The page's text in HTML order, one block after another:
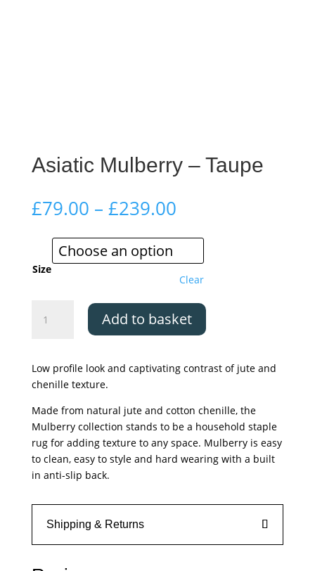
Asiatic Mulberry – Taupe
£79.00 – £239.00Price
£79.00
through
£239.00
Size
Clear
Mulberry
quantity
Add to basket
Low profile look and captivating contrast of jute and
chenille texture.
Made from natural jute and cotton chenille, the
Mulberry collection stands to be a household staple
rug for adding texture to any space. Mulberry is easy
to clean, easy to style and hard wearing with a built
in anti-slip back.
Shipping & Returns